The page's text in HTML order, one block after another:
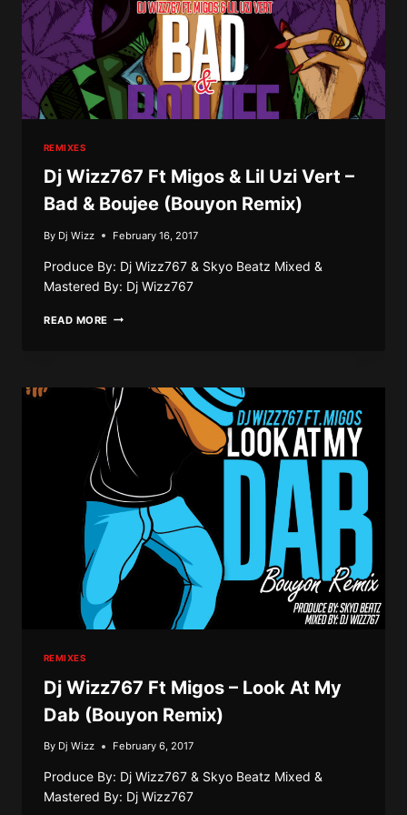
REMIXES
Dj Wizz767 Ft Migos & Lil Uzi Vert –
Bad & Boujee (Bouyon Remix)
By Dj Wizz February 16, 2017
Produce By: Dj Wizz767 & Skyo Beatz Mixed &
Mastered By: Dj Wizz767
READ MORE DJ
LIL
UZI
VERT
–
BAD
&
BOUJEE
(BOUYON
REMIX)
REMIXES
Dj Wizz767 Ft Migos – Look At My
Dab (Bouyon Remix)
By Dj Wizz February 6, 2017
Produce By: Dj Wizz767 & Skyo Beatz Mixed &
Mastered By: Dj Wizz767